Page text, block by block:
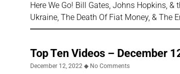
Here We Go! Bill Gates, Johns Hopkins,
Ukraine, The Death Of Fiat Money, & The
Top Ten Videos – December
December 12, 2022 No Comments